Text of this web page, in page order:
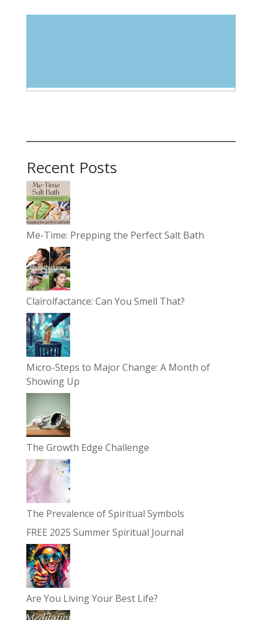
Recent Posts
Me-Time: Prepping the Perfect Salt Bath
Clairolfactance: Can You Smell That?
Micro-Steps to Major Change: A Month of
Showing Up
The Growth Edge Challenge
The Prevalence of Spiritual Symbols
FREE 2025 Summer Spiritual Journal
Are You Living Your Best Life?